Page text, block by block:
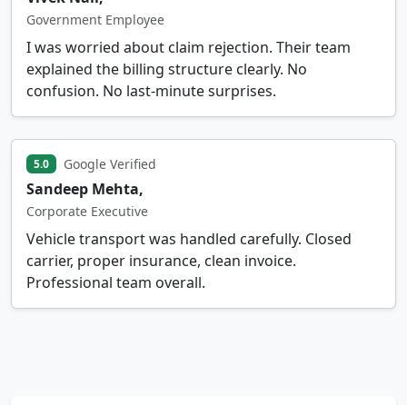
Government Employee
I was worried about claim rejection. Their team
explained the billing structure clearly. No
confusion. No last-minute surprises.
5.0 Google Verified
Sandeep Mehta,
Corporate Executive
Vehicle transport was handled carefully. Closed
carrier, proper insurance, clean invoice.
Professional team overall.